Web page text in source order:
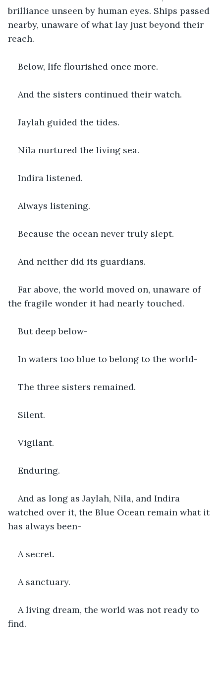
brilliance unseen by human eyes. Ships passed
nearby, unaware of what lay just beyond their
reach.
Below, life flourished once more.
And the sisters continued their watch.
Jaylah guided the tides.
Nila nurtured the living sea.
Indira listened.
Always listening.
Because the ocean never truly slept.
And neither did its guardians.
Far above, the world moved on, unaware of
the fragile wonder it had nearly touched.
But deep below-
In waters too blue to belong to the world-
The three sisters remained.
Silent.
Vigilant.
Enduring.
And as long as Jaylah, Nila, and Indira
watched over it, the Blue Ocean remain what it
has always been-
A secret.
A sanctuary.
A living dream, the world was not ready to
find.